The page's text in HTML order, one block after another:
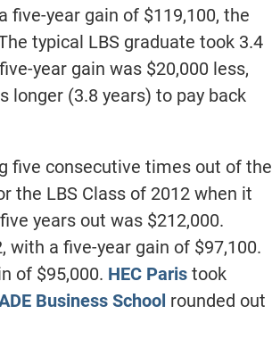
five-year gain of $119,100, the
typical LBS graduate took 3.4
year gain was $20,000 less,
longer (3.8 years) to pay back
five consecutive times out of the
the LBS Class of 2012 when it
years out was $212,000.
with a five-year gain of $97,100.
of $95,000. HEC Paristook
Business School rounded out